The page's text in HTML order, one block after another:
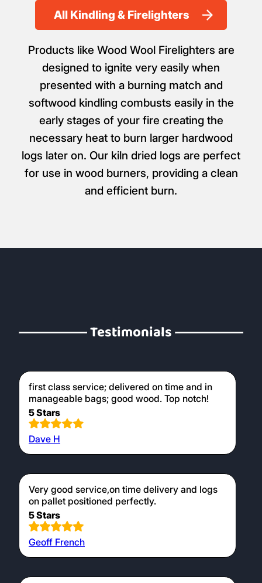
All Kindling & Firelighters
Products like Wood Wool Firelighters are
designed to ignite very easily when
presented with a burning match and
softwood kindling combusts easily in the
early stages of your fire creating the
necessary heat to burn larger hardwood
logs later on. Our kiln dried logs are perfect
for use in wood burners, providing a clean
and efficient burn.
Testimonials
first class service; delivered on time and in
manageable bags; good wood. Top notch!
5 Stars
Dave H
Very good service,on time delivery and logs
on pallet positioned perfectly.
5 Stars
Geoff French